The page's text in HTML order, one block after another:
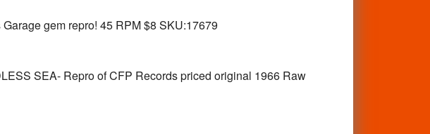
gem repro! 45 RPM $8 SKU:17679
SEA- Repro of CFP Records priced original 1966 Raw